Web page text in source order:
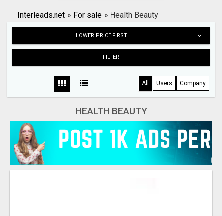
Search
Interleads.net » For sale » Health Beauty
LOWER PRICE FIRST
FILTER
All Users Company
HEALTH BEAUTY